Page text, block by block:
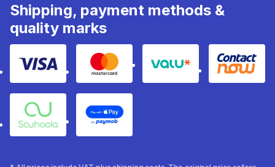
Shipping, payment methods &
quality marks
Visa Mastercard Valu Contact
Souhoola Apple Pay